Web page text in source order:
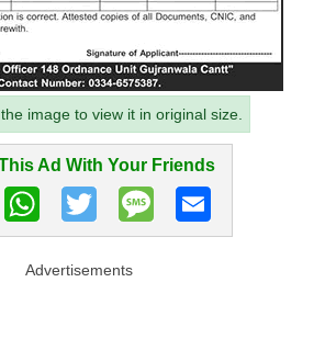
image to view it in original size.
Ad With Your Friends
Advertisements